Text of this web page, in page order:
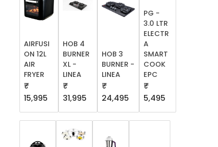
AIRFUSI
ON 12L
AIR
FRYER
₹
15,995
HOB 4
BURNER
XL -
LINEA
₹
31,995
HOB 3
BURNER -
LINEA
₹
24,495
PG -
3.0 LTR
ELECTR
A
SMART
COOK
EPC
₹
5,495